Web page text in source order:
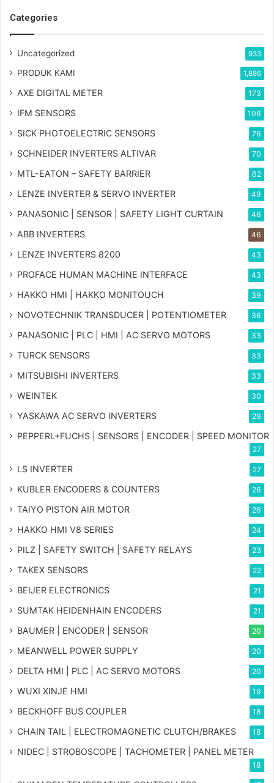
Categories
Uncategorized 933
PRODUK KAMI 1,886
AXE DIGITAL METER 173
IFM SENSORS 106
SICK PHOTOELECTRIC SENSORS 76
SCHNEIDER INVERTERS ALTIVAR 70
MTL-EATON – SAFETY BARRIER 62
LENZE INVERTER & SERVO INVERTER 49
PANASONIC | SENSOR | SAFETY LIGHT CURTAIN 46
ABB INVERTERS 46
LENZE INVERTERS 8200 43
PROFACE HUMAN MACHINE INTERFACE 43
HAKKO HMI | HAKKO MONITOUCH 39
NOVOTECHNIK TRANSDUCER | POTENTIOMETER 36
PANASONIC | PLC | HMI | AC SERVO MOTORS 33
TURCK SENSORS 33
MITSUBISHI INVERTERS 33
WEINTEK 30
YASKAWA AC SERVO INVERTERS 29
PEPPERL+FUCHS | SENSORS | ENCODER | SPEED MONITOR
27
LS INVERTER 27
KUBLER ENCODERS & COUNTERS 26
TAIYO PISTON AIR MOTOR 26
HAKKO HMI V8 SERIES 24
PILZ | SAFETY SWITCH | SAFETY RELAYS 23
TAKEX SENSORS 22
BEIJER ELECTRONICS 21
SUMTAK HEIDENHAIN ENCODERS 21
BAUMER | ENCODER | SENSOR 20
MEANWELL POWER SUPPLY 20
DELTA HMI | PLC | AC SERVO MOTORS 20
WUXI XINJE HMI 19
BECKHOFF BUS COUPLER 18
CHAIN TAIL | ELECTROMAGNETIC CLUTCH/BRAKES 18
NIDEC | STROBOSCOPE | TACHOMETER | PANEL METER
18